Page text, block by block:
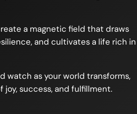
a magnetic field that draws
and cultivates a life rich in
watch as your world transforms,
success, and fulfillment.